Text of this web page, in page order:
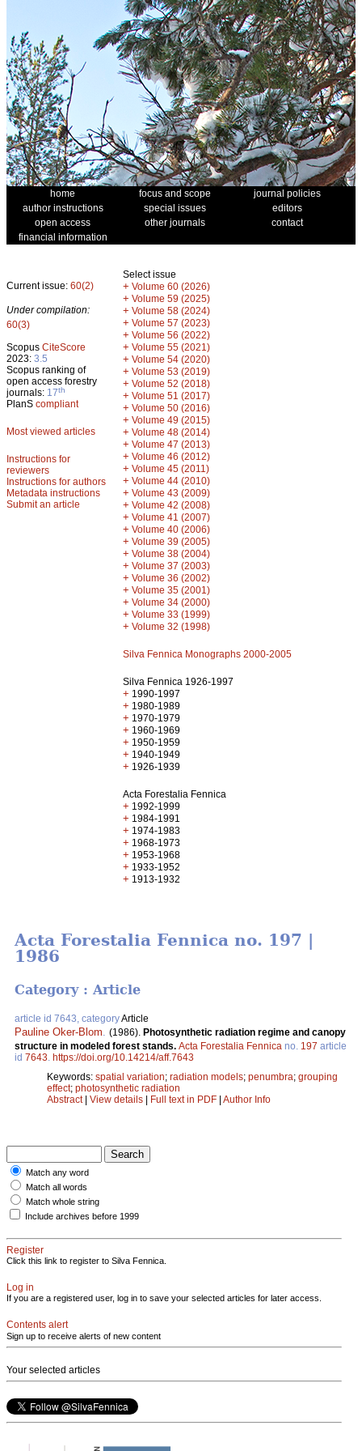
home focus and scope
journal policies
author instructions
special issues
editors
open access
other journals
contact
financial information
Current issue: 60(2)
Under compilation:
60(3)
Scopus CiteScore
2023: 3.5
Scopus ranking of
open access forestry
journals: 17th
PlanS compliant
Most viewed articles
Instructions for
reviewers
Instructions for authors
Metadata instructions
Submit an article
Select issue
+ Volume 60 (2026)
+ Volume 59 (2025)
+ Volume 58 (2024)
+ Volume 57 (2023)
+ Volume 56 (2022)
+ Volume 55 (2021)
+ Volume 54 (2020)
+ Volume 53 (2019)
+ Volume 52 (2018)
+ Volume 51 (2017)
+ Volume 50 (2016)
+ Volume 49 (2015)
+ Volume 48 (2014)
+ Volume 47 (2013)
+ Volume 46 (2012)
+ Volume 45 (2011)
+ Volume 44 (2010)
+ Volume 43 (2009)
+ Volume 42 (2008)
+ Volume 41 (2007)
+ Volume 40 (2006)
+ Volume 39 (2005)
+ Volume 38 (2004)
+ Volume 37 (2003)
+ Volume 36 (2002)
+ Volume 35 (2001)
+ Volume 34 (2000)
+ Volume 33 (1999)
+ Volume 32 (1998)
Silva Fennica Monographs 2000-2005
Silva Fennica 1926-1997
+ 1990-1997
+ 1980-1989
+ 1970-1979
+ 1960-1969
+ 1950-1959
+ 1940-1949
+ 1926-1939
Acta Forestalia Fennica
+ 1992-1999
+ 1984-1991
+ 1974-1983
+ 1968-1973
+ 1953-1968
+ 1933-1952
+ 1913-1932
Acta Forestalia Fennica no. 197 |
1986
Category : Article
article id 7643, categoryArticle
Pauline Oker-Blom (1986). Photosynthetic radiation regime and canopy
structure in modeled forest stands. Acta Forestalia Fennica no. 197 article
id 7643 https://doi.org/10.14214/aff.7643
Keywords: spatial variation; radiation models; penumbra; grouping
effect; photosynthetic radiation
Abstract| View details | Full text in PDF | Author Info
Match any word
Match all words
Match whole string
Include archives before 1999
Register
Click this link to register to Silva Fennica.
Log in
If you are a registered user, log in to save your selected articles for later access.
Contents alert
Sign up to receive alerts of new content
Your selected articles